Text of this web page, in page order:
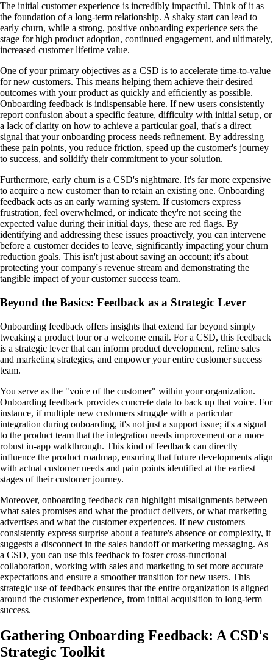
The initial customer experience is incredibly impactful. Think of it as
the foundation of a long-term relationship. A shaky start can lead to
early churn, while a strong, positive onboarding experience sets the
stage for high product adoption, continued engagement, and ultimately,
increased customer lifetime value.
One of your primary objectives as a CSD is to accelerate time-to-value
for new customers. This means helping them achieve their desired
outcomes with your product as quickly and efficiently as possible.
Onboarding feedback is indispensable here. If new users consistently
report confusion about a specific feature, difficulty with initial setup, or
a lack of clarity on how to achieve a particular goal, that's a direct
signal that your onboarding process needs refinement. By addressing
these pain points, you reduce friction, speed up the customer's journey
to success, and solidify their commitment to your solution.
Furthermore, early churn is a CSD's nightmare. It's far more expensive
to acquire a new customer than to retain an existing one. Onboarding
feedback acts as an early warning system. If customers express
frustration, feel overwhelmed, or indicate they're not seeing the
expected value during their initial days, these are red flags. By
identifying and addressing these issues proactively, you can intervene
before a customer decides to leave, significantly impacting your churn
reduction goals. This isn't just about saving an account; it's about
protecting your company's revenue stream and demonstrating the
tangible impact of your customer success team.
Beyond the Basics: Feedback as a Strategic Lever
Onboarding feedback offers insights that extend far beyond simply
tweaking a product tour or a welcome email. For a CSD, this feedback
is a strategic lever that can inform product development, refine sales
and marketing strategies, and empower your entire customer success
team.
You serve as the "voice of the customer" within your organization.
Onboarding feedback provides concrete data to back up that voice. For
instance, if multiple new customers struggle with a particular
integration during onboarding, it's not just a support issue; it's a signal
to the product team that the integration needs improvement or a more
robust in-app walkthrough. This kind of feedback can directly
influence the product roadmap, ensuring that future developments align
with actual customer needs and pain points identified at the earliest
stages of their customer journey.
Moreover, onboarding feedback can highlight misalignments between
what sales promises and what the product delivers, or what marketing
advertises and what the customer experiences. If new customers
consistently express surprise about a feature's absence or complexity, it
suggests a disconnect in the sales handoff or marketing messaging. As
a CSD, you can use this feedback to foster cross-functional
collaboration, working with sales and marketing to set more accurate
expectations and ensure a smoother transition for new users. This
strategic use of feedback ensures that the entire organization is aligned
around the customer experience, from initial acquisition to long-term
success.
Gathering Onboarding Feedback: A CSD's
Strategic Toolkit